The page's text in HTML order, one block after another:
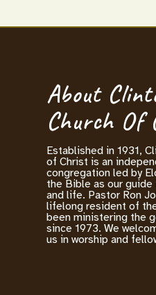
About
Church Of
Established in 1931,
of Christ is an
congregation led by
the Bible as our guide
and life. Pastor Ron
lifelong resident of
been ministering the
since 1973. We
us in worship and